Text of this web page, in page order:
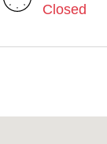
Closed